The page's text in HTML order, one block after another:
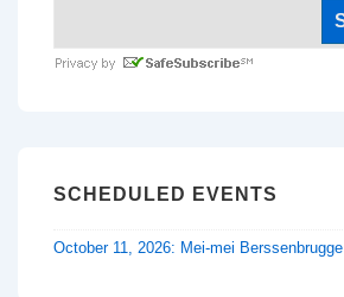
SCHEDULED EVENTS
October 11, 2026: Mei-mei Berssenbrugge